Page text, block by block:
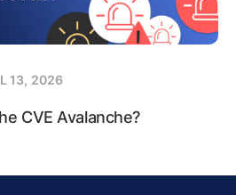
13, 2026
CVE Avalanche?